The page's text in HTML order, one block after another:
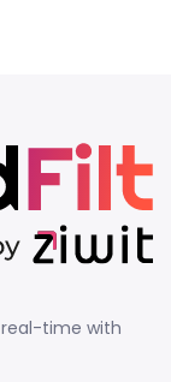
time with